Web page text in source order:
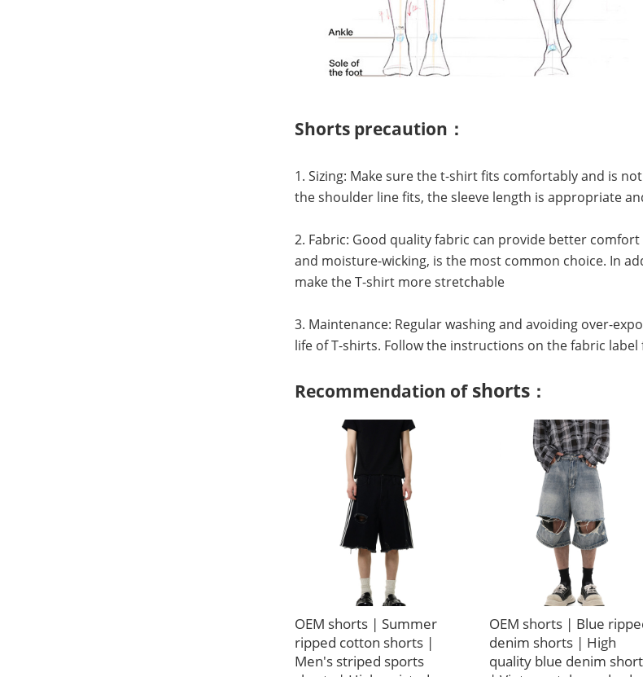
Shorts precaution：
1. Sizing: Make sure the t-shirt fits comfortably and is
the shoulder line fits, the sleeve length is appropriate
2. Fabric: Good quality fabric can provide better
and moisture-wicking, is the most common choice. In
make the T-shirt more stretchable
3. Maintenance: Regular washing and avoiding over-
life of T-shirts. Follow the instructions on the fabric label
Recommendation ofshorts：
OEM shorts | Summer
ripped cotton shorts |
Men's striped sports
OEM shorts | Blue
denim shorts | High
quality blue denim